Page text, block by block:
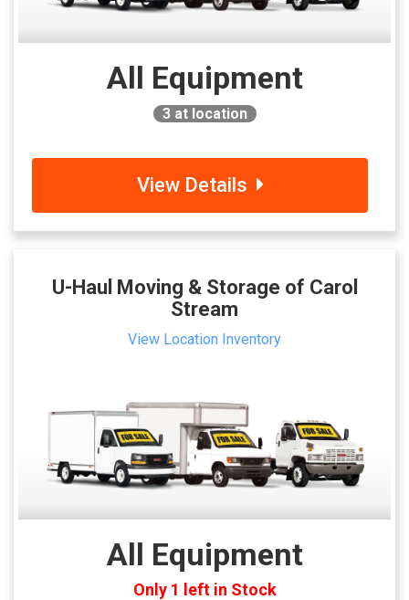
All Equipment
3at location
View Details
U-Haul Moving & Storage of Carol
Stream
View Location Inventory
All Equipment
Only 1 left in Stock